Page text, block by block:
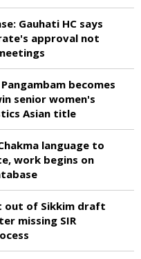
Gauhati HC says
approval not
becomes
senior women's
Asian title
language to
work begins on
out of Sikkim draft
missing SIR